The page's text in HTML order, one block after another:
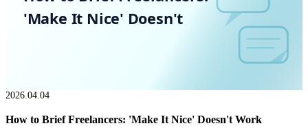
'Make It Nice' Doesn't
2026.04.04
How to Brief Freelancers: 'Make It Nice' Doesn't Work